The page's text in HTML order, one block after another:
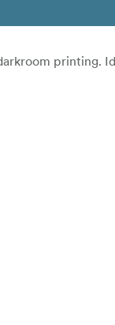
printing.